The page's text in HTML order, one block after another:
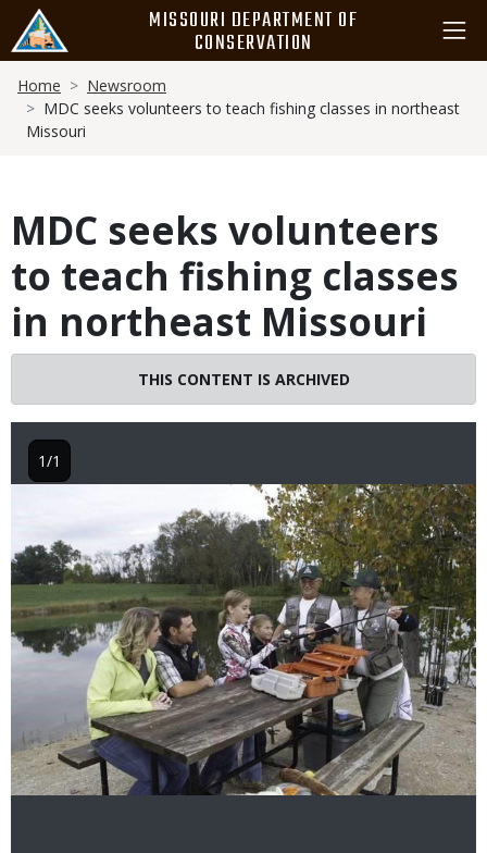
main
content
MISSOURI DEPARTMENT OF
CONSERVATION
Breadcrumb
Home
Newsroom
MDC seeks volunteers to teach fishing classes in northeast
Missouri
MDC seeks volunteers
to teach fishing classes
in northeast Missouri
THIS CONTENT IS ARCHIVED
1/1